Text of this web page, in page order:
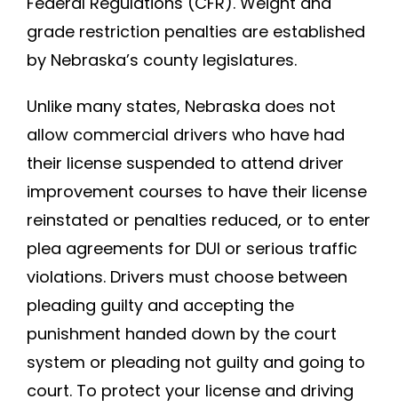
grade restriction penalties are established
by Nebraska’s county legislatures.
Unlike many states, Nebraska does not
allow commercial drivers who have had
their license suspended to attend driver
improvement courses to have their license
reinstated or penalties reduced, or to enter
plea agreements for DUI or serious traffic
violations. Drivers must choose between
pleading guilty and accepting the
punishment handed down by the court
system or pleading not guilty and going to
court. To protect your license and driving